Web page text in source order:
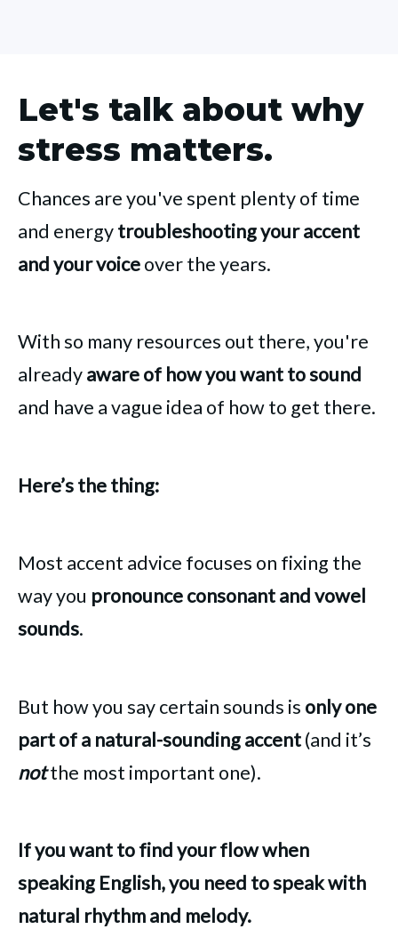
Let's talk about why
stress matters.
Chances are you've spent plenty of time
and energytroubleshooting your accent
and your voiceover the years.
With so many resources out there, you're
alreadyaware of how you want to sound
and have a vague idea of how to get there.
Here’s the thing:
Most accent advice focuses on fixing the
way you pronounce consonant and vowel
sounds.
But how you say certain sounds is only one
part of a natural-sounding accent(and it’s
notthe most important one).
If you want to find your flow when
speaking English, you need to speak with
natural rhythm and melody.